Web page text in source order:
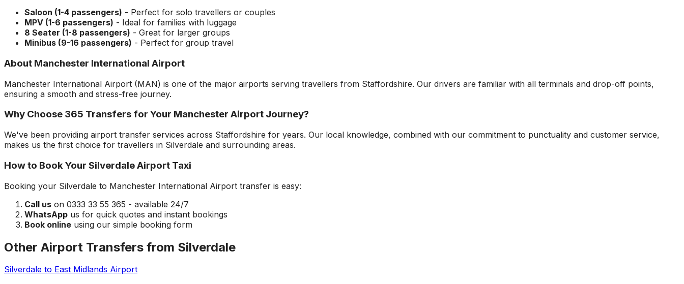
Saloon (1-4 passengers) - Perfect for solo travellers or couples
MPV (1-6 passengers) - Ideal for families with luggage
8 Seater (1-8 passengers) - Great for larger groups
Minibus (9-16 passengers) - Perfect for group travel
About Manchester International Airport
Manchester International Airport (MAN) is one of the major airports serving travellers from Staffordshire. Our drivers are familiar with all terminals and drop-off points,
ensuring a smooth and stress-free journey.
Why Choose 365 Transfers for Your Manchester Airport Journey?
We've been providing airport transfer services across Staffordshire for years. Our local knowledge, combined with our commitment to punctuality and customer service,
makes us the first choice for travellers in Silverdale and surrounding areas.
How to Book Your SilverdaleAirport Taxi
Booking your Silverdale to Manchester International Airport transfer is easy:
Call us on 0333 33 55 365 - available 24/7
WhatsApp us for quick quotes and instant bookings
Book online using our simple booking form
Other Airport Transfers from Silverdale
Silverdale to East Midlands Airport